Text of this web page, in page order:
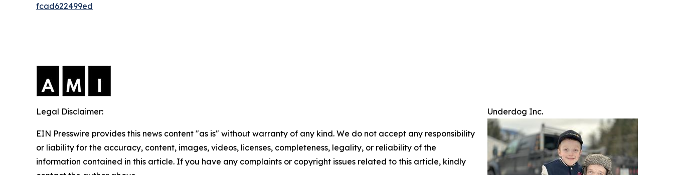
fcad622499ed
Underdog Inc.
Legal Disclaimer:
EIN Presswire provides this news content "as is" without warranty of any kind. We do not accept any responsibility
or liability for the accuracy, content, images, videos, licenses, completeness, legality, or reliability of the
information contained in this article. If you have any complaints or copyright issues related to this article, kindly